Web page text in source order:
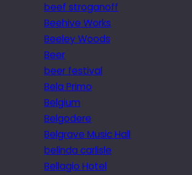
beef stroganoff
Beehive Works
Beeley Woods
Beer
beer festival
Bela Primo
Belgium
Belgodere
Belgrave Music Hall
belinda carlisle
Bellagio Hotel